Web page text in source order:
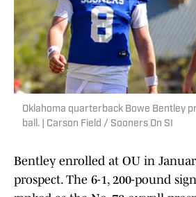
Oklahoma quarterback Bowe Bentley
ball. | Carson Field / Sooners On SI
Bentley enrolled at OU in
prospect. The 6-1, 200-pound